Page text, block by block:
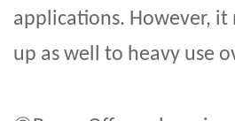
applications. However, it
up as well to heavy use